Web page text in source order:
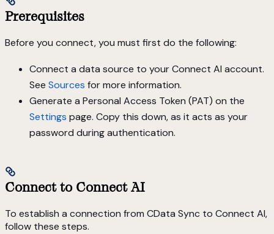
Prerequisites
Before you connect, you must first do the following:
Connect a data source to your Connect AI account.
See Sources for more information.
Generate a Personal Access Token (PAT) on the
Settings page. Copy this down, as it acts as your
password during authentication.
Connect to Connect AI
To establish a connection from CData Sync to Connect AI,
follow these steps.